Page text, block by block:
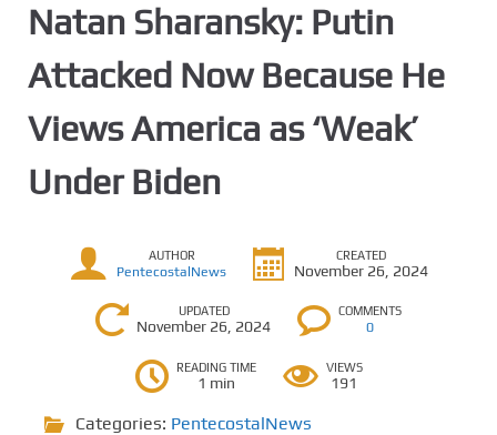
Natan Sharansky: Putin
Attacked Now Because He
Views America as ‘Weak’
Under Biden
AUTHOR
PentecostalNews
CREATED
November 26, 2024
UPDATED
November 26, 2024
COMMENTS
0
READING TIME
1 min
VIEWS
191
Categories: PentecostalNews